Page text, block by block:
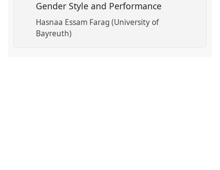
Gender Style and Performance
Hasnaa Essam Farag (University of
Bayreuth)